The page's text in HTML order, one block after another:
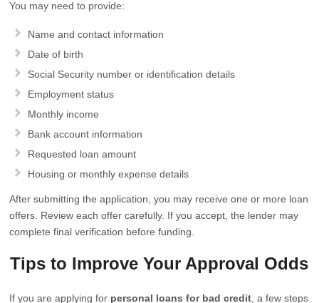
You may need to provide:
Name and contact information
Date of birth
Social Security number or identification details
Employment status
Monthly income
Bank account information
Requested loan amount
Housing or monthly expense details
After submitting the application, you may receive one or more loan
offers. Review each offer carefully. If you accept, the lender may
complete final verification before funding.
Tips to Improve Your Approval Odds
If you are applying for personal loans for bad credit , a few steps